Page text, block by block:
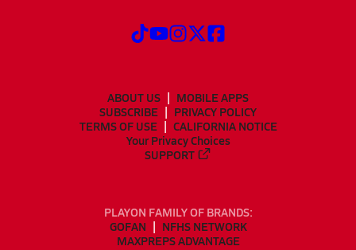
ABOUT US
MOBILE APPS
SUBSCRIBE
PRIVACY POLICY
TERMS OF USE
CALIFORNIA NOTICE
Your Privacy Choices
SUPPORT
PLAYON FAMILY OF BRANDS:
GOFAN
NFHS NETWORK
MAXPREPS ADVANTAGE